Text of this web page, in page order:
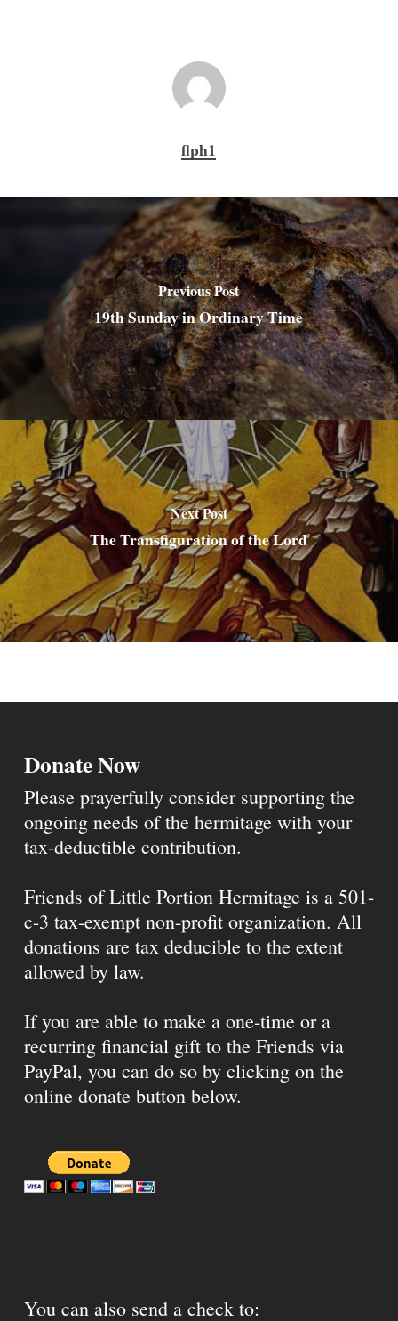
flph1
Previous Post
19th Sunday in Ordinary Time
Next Post
The Transfiguration of the Lord
Donate Now
Please prayerfully consider supporting the
ongoing needs of the hermitage with your
tax-deductible contribution.
Friends of Little Portion Hermitage is a 501-
c-3 tax-exempt non-profit organization. All
donations are tax deducible to the extent
allowed by law.
If you are able to make a one-time or a
recurring financial gift to the Friends via
PayPal, you can do so by clicking on the
online donate button below.
You can also send a check to: